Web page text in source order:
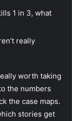
1 in 3, what
really
worth taking
the numbers
the case maps.
stories get